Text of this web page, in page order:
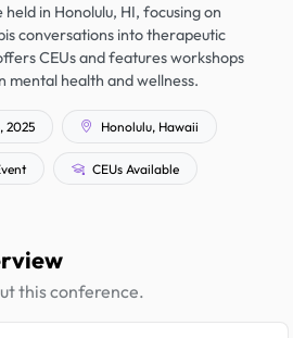
in Honolulu, HI, focusing on
conversations into therapeutic
CEUs and features workshops
mental health and wellness.
2025 Honolulu, Hawaii
CEUs Available
this conference.